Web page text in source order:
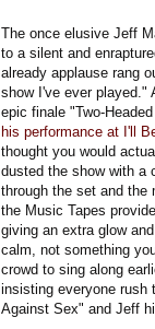
The once elusive Jeff
to a silent and
already applause rang
show I've ever played."
epic finale "Two-
his performance at I'll
thought you would
dusted the show with a
through the set and the
the Music Tapes
giving an extra glow
calm, not something
crowd to sing along
insisting everyone rush
Against Sex" and Jeff